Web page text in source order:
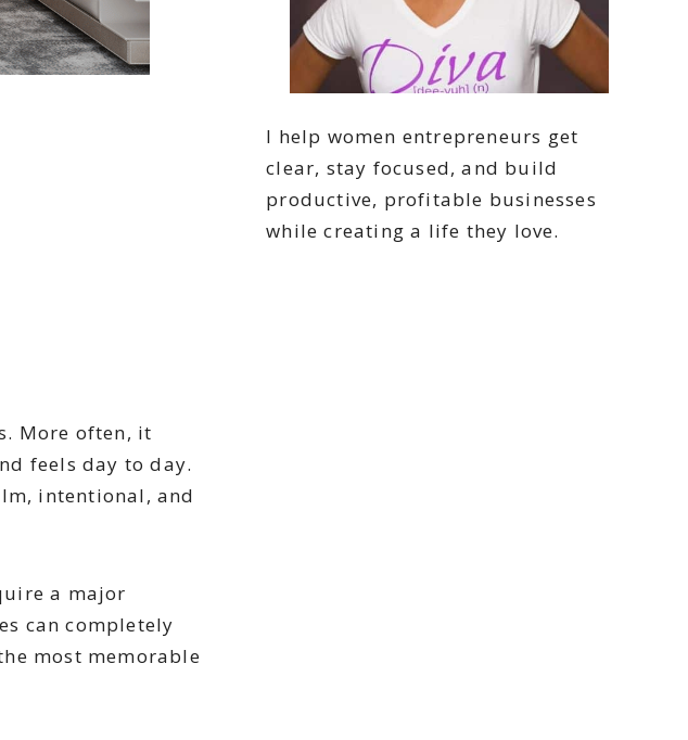
More often, it
feels day to day.
intentional, and
a major
can completely
most memorable
I help women entrepreneurs get
clear, stay focused, and build
productive, profitable businesses
while creating a life they love.